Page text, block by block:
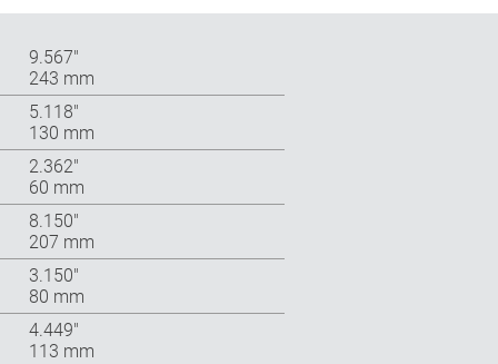
9.567″
243 mm
5.118″
130 mm
2.362″
60 mm
8.150″
207 mm
3.150″
80 mm
4.449″
113 mm